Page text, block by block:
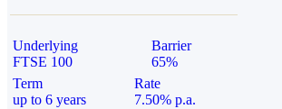
Underlying
FTSE 100
Barrier
65%
Term
up to 6 years
Rate
7.50% p.a.